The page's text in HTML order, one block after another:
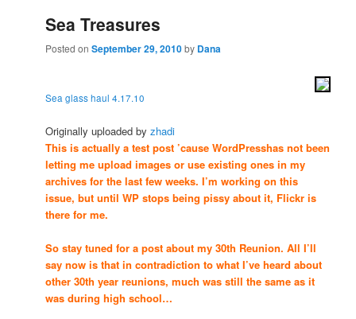
Sea Treasures
Posted onSeptember 29, 2010by Dana
Sea glass haul 4.17.10
Originally uploaded byzhadi
This is actually a test post ’cause WordPresshas not been
letting me upload images or use existing ones in my
archives for the last few weeks. I’m working on this
issue, but until WP stops being pissy about it, Flickr is
there for me.
So stay tuned for a post about my 30th Reunion. All I’ll
say now is that in contradiction to what I’ve heard about
other 30th year reunions, much was still the same as it
was during high school…